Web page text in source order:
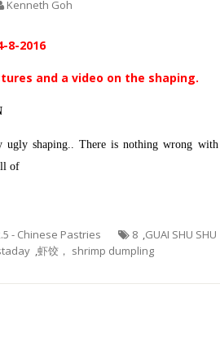
Kenneth Goh
8-2016
and a video on the shaping.
ugly shaping.. There is nothing wrong
of
- Chinese Pastries 8 ,GUAI SHU SHU
,虾饺， shrimp dumpling